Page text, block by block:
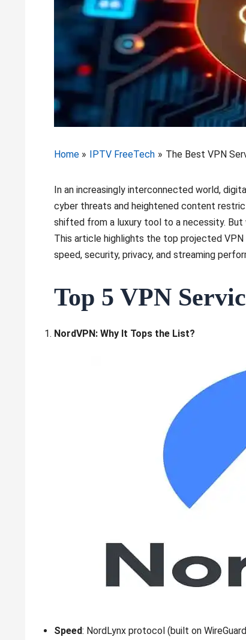
Home IPTV FreeTech The Best VPN
In an increasingly interconnected world,
cyber threats and heightened content
shifted from a luxury tool to a necessity.
This article highlights the top projected VPN
speed, security, privacy, and streaming
Top 5 VPN
NordVPN: Why It Tops the List?
Speed: NordLynx protocol (built on